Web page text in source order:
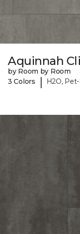
Aquinnah
by Room by Room
3 Colors
| H2O,